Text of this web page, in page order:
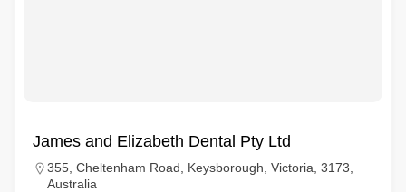
James and Elizabeth Dental Pty Ltd
355, Cheltenham Road, Keysborough, Victoria, 3173,
Australia